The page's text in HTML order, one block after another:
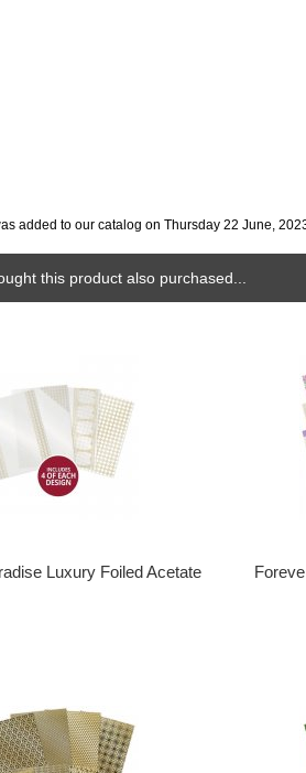
added to our catalog on Thursday 22 June,
this product also purchased...
Luxury Foiled Acetate